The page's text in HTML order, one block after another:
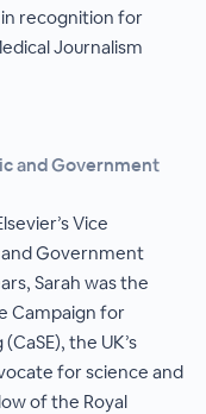
in recognition for
Journalism
and Government
Vice
Government
Sarah was the
Campaign for
the UK’s
for science and
of the Royal